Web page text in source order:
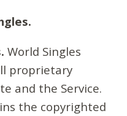
World Singles
proprietary
and the Service.
the copyrighted